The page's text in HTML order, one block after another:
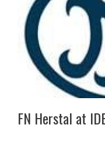
FN Herstal at